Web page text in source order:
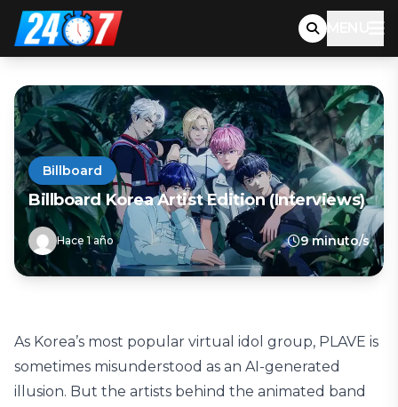
MENU
Billboard
Billboard Korea Artist Edition (Interviews)
Hace 1 año 9 minuto/s
As Korea’s most popular virtual idol group, PLAVE is
sometimes misunderstood as an AI-generated
illusion. But the artists behind the animated band